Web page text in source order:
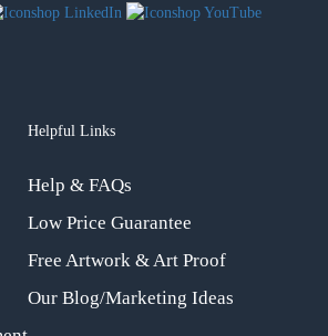
Helpful Links
Help & FAQs
Low Price Guarantee
Free Artwork & Art Proof
Our Blog/Marketing Ideas